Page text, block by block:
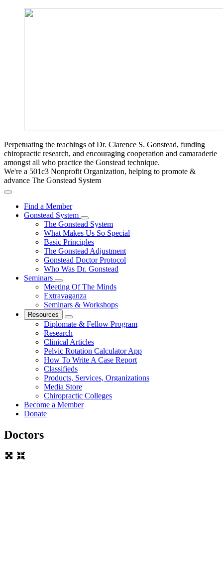
Perpetuating the teachings of Dr. Clarence S. Gonstead, funding
chiropractic research, and encouraging cooperation and camaraderie
amongst all who practice the Gonstead technique.
We're a 501c3 Nonprofit Organization, helping to promote &
advance The Gonstead System
Find a Member
Gonstead System
The Gonstead System
What Makes Us So Special
Basic Principles
The Gonstead Adjustment
Gonstead Doctor Protocol
Who Was Dr. Gonstead
Seminars
Meeting Of The Minds
Extravaganza
Seminars & Workshops
Resources
Diplomate & Fellow Program
Research
Clinical Articles
Pelvic Rotation Calculator App
How To Write A Case Report
Classifieds
Products, Services, Organizations
Media Store
Chiropractic Colleges
Become a Member
Donate
Doctors